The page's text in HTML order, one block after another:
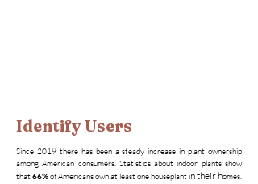
Identify Users
Since 2019 there has been a steady increase in plant ownership
among American consumers. Statistics about indoor plants show
that66%of Americans own at least one houseplant in their homes.